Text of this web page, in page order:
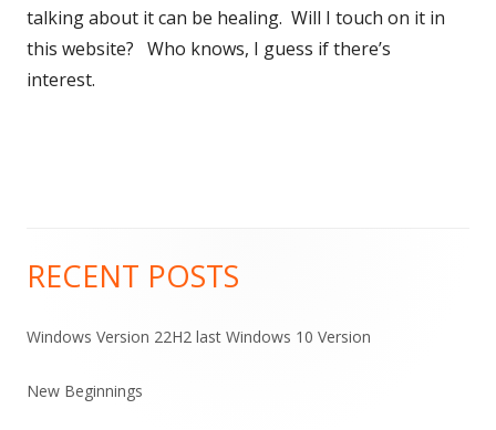
talking about it can be healing. Will I touch on it in
this website? Who knows, I guess if there’s
interest.
Main
Sidebar
RECENT POSTS
Windows Version 22H2 last Windows 10 Version
New Beginnings